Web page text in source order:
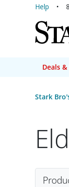
Help
Deals
Stark